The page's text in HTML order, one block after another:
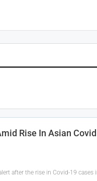
Rise In Asian
after the rise in Covid-19